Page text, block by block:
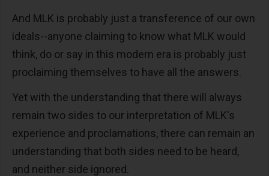
And MLK is probably just a transference of our own
ideals--anyone claiming to know what MLK would
think, do or say in this modern era is probably just
proclaiming themselves to have all the answers.
Yet with the understanding that there will always
remain two sides to our interpretation of MLK's
experience and proclamations, there can remain an
understanding that both sides need to be heard,
and neither side ignored.